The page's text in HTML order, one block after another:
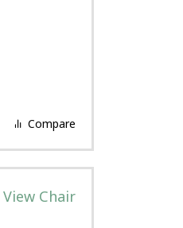
Compare
View Chair